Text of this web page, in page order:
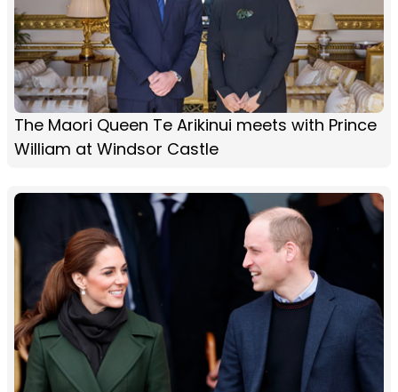
The Maori Queen Te Arikinui meets with Prince
William at Windsor Castle